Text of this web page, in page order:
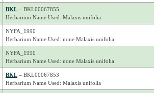
BKL– BKL00067855
Herbarium Name Used: Malaxis unifolia
NYFA_1990
Herbarium Name Used: none Malaxis unifolia
NYFA_1990
Herbarium Name Used: none Malaxis unifolia
BKL– BKL00067853
Herbarium Name Used: Malaxis unifolia